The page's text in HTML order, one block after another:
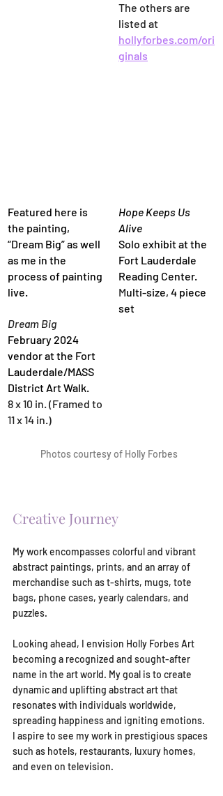
The others are
listed at
hollyforbes.com/ori
ginals
Featured here is
the painting,
“Dream Big” as well
as me in the
process of painting
live.
Dream Big
February 2024
vendor at the Fort
Lauderdale/MASS
District Art Walk.
8 x 10 in. (Framed to
11 x 14 in.)
Hope Keeps Us
Alive
Solo exhibit at the
Fort Lauderdale
Reading Center.
Multi-size, 4 piece
set
Photos courtesy of Holly Forbes
Creative Journey
My work encompasses colorful and vibrant
abstract paintings, prints, and an array of
merchandise such as t-shirts, mugs, tote
bags, phone cases, yearly calendars, and
puzzles.
Looking ahead, I envision Holly Forbes Art
becoming a recognized and sought-after
name in the art world. My goal is to create
dynamic and uplifting abstract art that
resonates with individuals worldwide,
spreading happiness and igniting emotions.
I aspire to see my work in prestigious spaces
such as hotels, restaurants, luxury homes,
and even on television.